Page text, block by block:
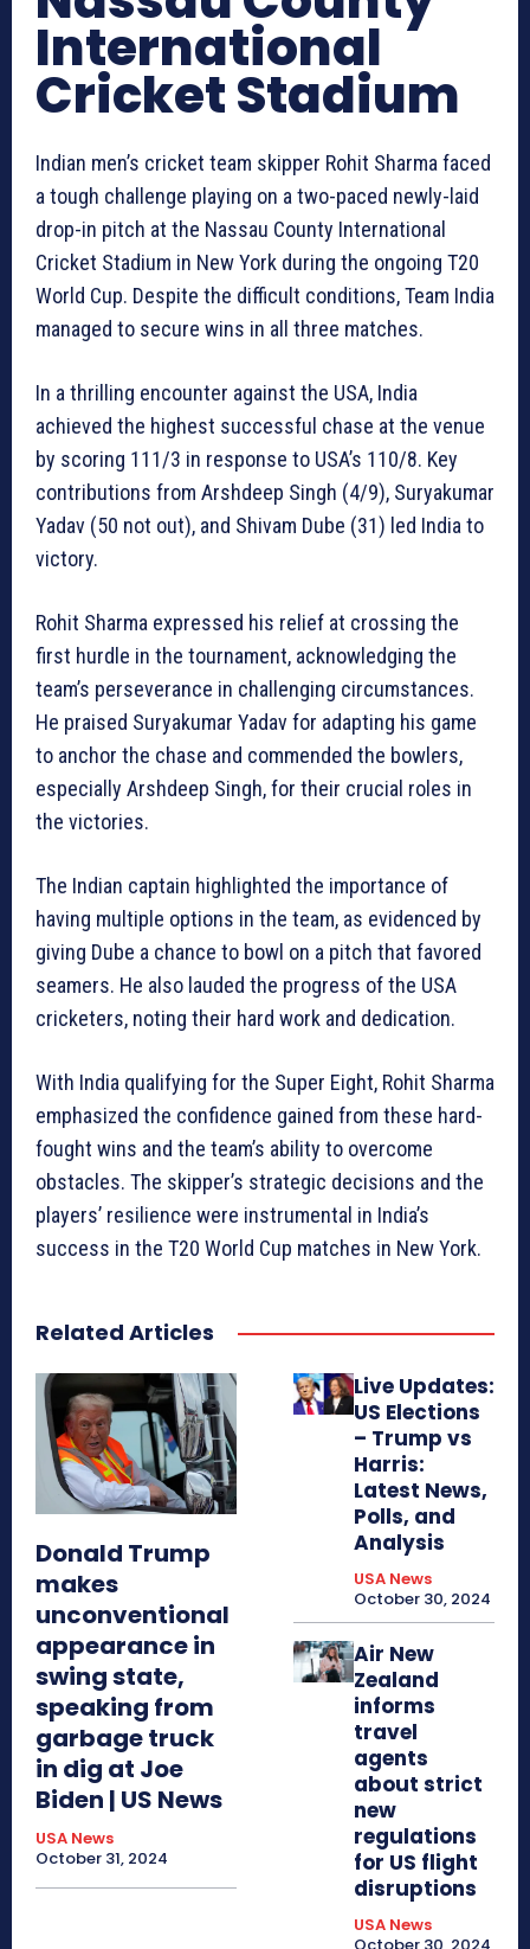
International
Cricket Stadium
Indian men’s cricket team skipper Rohit Sharma faced
a tough challenge playing on a two-paced newly-laid
drop-in pitch at the Nassau County International
Cricket Stadium in New York during the ongoing T20
World Cup. Despite the difficult conditions, Team India
managed to secure wins in all three matches.
In a thrilling encounter against the USA, India
achieved the highest successful chase at the venue
by scoring 111/3 in response to USA’s 110/8. Key
contributions from Arshdeep Singh (4/9), Suryakumar
Yadav (50 not out), and Shivam Dube (31) led India to
victory.
Rohit Sharma expressed his relief at crossing the
first hurdle in the tournament, acknowledging the
team’s perseverance in challenging circumstances.
He praised Suryakumar Yadav for adapting his game
to anchor the chase and commended the bowlers,
especially Arshdeep Singh, for their crucial roles in
the victories.
The Indian captain highlighted the importance of
having multiple options in the team, as evidenced by
giving Dube a chance to bowl on a pitch that favored
seamers. He also lauded the progress of the USA
cricketers, noting their hard work and dedication.
With India qualifying for the Super Eight, Rohit Sharma
emphasized the confidence gained from these hard-
fought wins and the team’s ability to overcome
obstacles. The skipper’s strategic decisions and the
players’ resilience were instrumental in India’s
success in the T20 World Cup matches in New York.
Related Articles
Donald Trump
makes
unconventional
appearance in
swing state,
speaking from
garbage truck
in dig at Joe
Biden | US News
USA News
October 31, 2024
Live Updates:
US Elections
– Trump vs
Harris:
Latest News,
Polls, and
Analysis
USA News
October 30, 2024
Air New
Zealand
informs
travel
agents
about strict
new
regulations
for US flight
disruptions
USA News
October 30, 2024